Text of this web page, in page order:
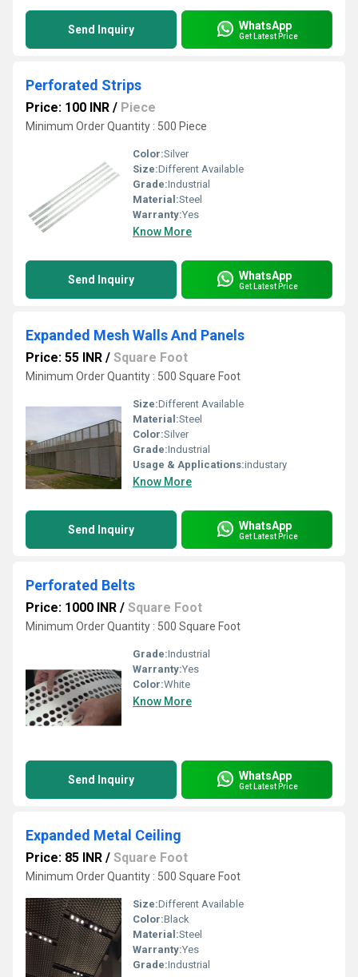
Send Inquiry WhatsApp
Get Latest Price
Perforated Strips
Price: 100 INR / Piece
Minimum Order Quantity : 500 Piece
Color:Silver
Size:Different Available
Grade:Industrial
Material:Steel
Warranty:Yes
Know More
Send Inquiry WhatsApp
Get Latest Price
Expanded Mesh Walls And Panels
Price: 55 INR / Square Foot
Minimum Order Quantity : 500 Square Foot
Size:Different Available
Material:Steel
Color:Silver
Grade:Industrial
Usage & Applications:industary
Know More
Send Inquiry WhatsApp
Get Latest Price
Perforated Belts
Price: 1000 INR / Square Foot
Minimum Order Quantity : 500 Square Foot
Grade:Industrial
Warranty:Yes
Color:White
Know More
Send Inquiry WhatsApp
Get Latest Price
Expanded Metal Ceiling
Price: 85 INR / Square Foot
Minimum Order Quantity : 500 Square Foot
Size:Different Available
Color:Black
Material:Steel
Warranty:Yes
Grade:Industrial